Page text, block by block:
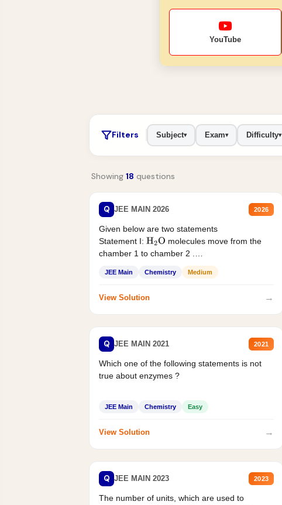
YouTube
Filters Subject▾ Exam▾ Difficulty▾
Showing 18 questions
Q JEE MAIN 2026 2026
Given below are two statements
Statement I: H2O molecules move from the
chamber 1 to chamber 2 .
JEE Main Chemistry Medium
View Solution →
Q JEE MAIN 2021 2021
Which one of the following statements is not
true about enzymes ?
JEE Main Chemistry Easy
View Solution →
Q JEE MAIN 2023 2023
The number of units, which are used to